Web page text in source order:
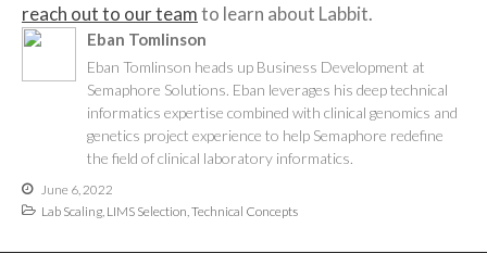
reach out to our teamto learn about Labbit.
Eban Tomlinson
Eban Tomlinson heads up Business Development at
Semaphore Solutions. Eban leverages his deep technical
informatics expertise combined with clinical genomics and
genetics project experience to help Semaphore redefine
the field of clinical laboratory informatics.
June 6, 2022
Lab Scaling LIMS Selection Technical Concepts